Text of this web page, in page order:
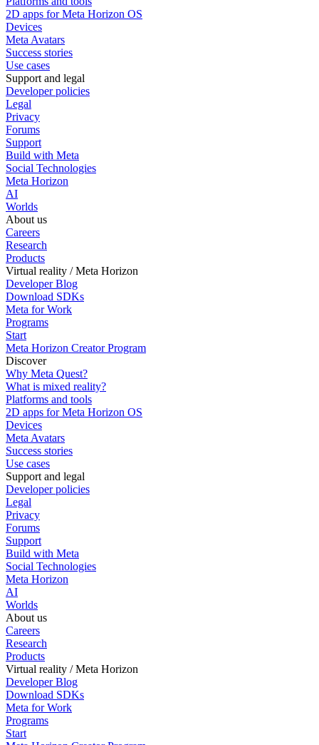
2D apps for Meta Horizon OS
Devices
Meta Avatars
Success stories
Use cases
Support and legal
Developer policies
Legal
Privacy
Forums
Support
Build with Meta
Social Technologies
Meta Horizon
AI
Worlds
About us
Careers
Research
Products
Virtual reality / Meta Horizon
Developer Blog
Download SDKs
Meta for Work
Programs
Start
Meta Horizon Creator Program
Discover
Why Meta Quest?
What is mixed reality?
Platforms and tools
2D apps for Meta Horizon OS
Devices
Meta Avatars
Success stories
Use cases
Support and legal
Developer policies
Legal
Privacy
Forums
Support
Build with Meta
Social Technologies
Meta Horizon
AI
Worlds
About us
Careers
Research
Products
Virtual reality / Meta Horizon
Developer Blog
Download SDKs
Meta for Work
Programs
Start